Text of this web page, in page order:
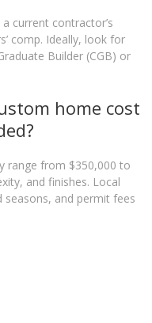
current contractor’s
comp. Ideally, look for
Builder (CGB) or
home cost
range from $350,000 to
and finishes. Local
and permit fees